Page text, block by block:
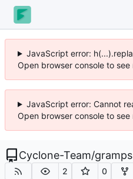
JavaScript error:
Open browser console to see
JavaScript error: Cannot
Open browser console to see
Cyclone-Team/gramps
2 0